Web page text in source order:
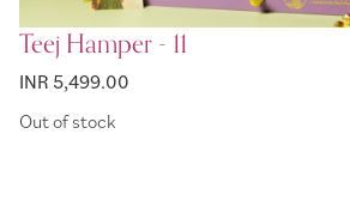
Teej Hamper - 11
INR 5,499.00
Out of stock